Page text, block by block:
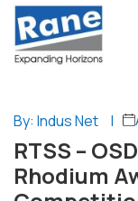
By: Indus Net |
RTSS –
Rhodium